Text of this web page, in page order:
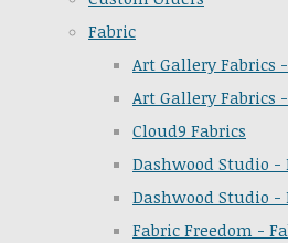
Fabric
Art Gallery Fabrics
Art Gallery Fabrics
Cloud9 Fabrics
Dashwood Studio -
Dashwood Studio -
Fabric Freedom -